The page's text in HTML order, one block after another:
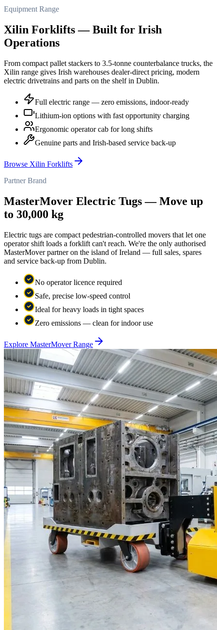
Equipment Range
Xilin Forklifts — Built for Irish
Operations
From compact pallet stackers to 3.5-tonne counterbalance trucks, the
Xilin range gives Irish warehouses dealer-direct pricing, modern
electric drivetrains and parts on the shelf in Dublin.
Full electric range — zero emissions, indoor-ready
Lithium-ion options with fast opportunity charging
Ergonomic operator cab for long shifts
Genuine parts and Irish-based service back-up
Browse Xilin Forklifts
Partner Brand
MasterMover Electric Tugs — Move up
to 30,000 kg
Electric tugs are compact pedestrian-controlled movers that let one
operator shift loads a forklift can't reach. We're the only authorised
MasterMover partner on the island of Ireland — full sales, spares
and service back-up from Dublin.
No operator licence required
Safe, precise low-speed control
Ideal for heavy loads in tight spaces
Zero emissions — clean for indoor use
Explore MasterMover Range